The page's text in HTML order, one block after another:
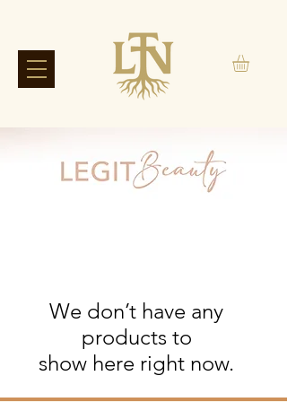
We don’t have any
products to
show here right now.